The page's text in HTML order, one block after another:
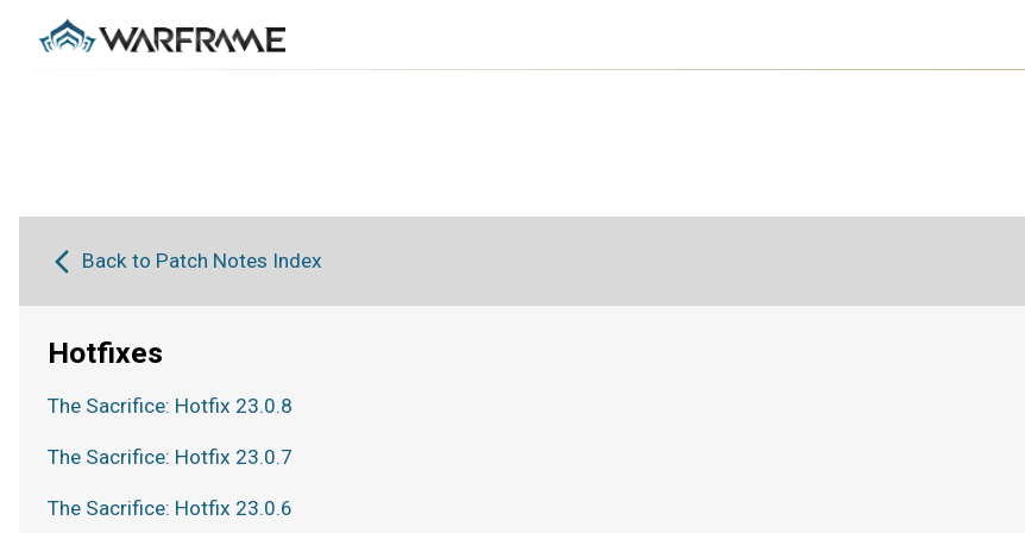
Back to Patch Notes Index
Hotfixes
The Sacrifice: Hotfix 23.0.8
The Sacrifice: Hotfix 23.0.7
The Sacrifice: Hotfix 23.0.6